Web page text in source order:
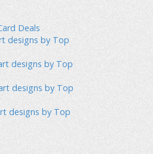
Deals
designs by Top
designs by Top
designs by Top
designs by Top